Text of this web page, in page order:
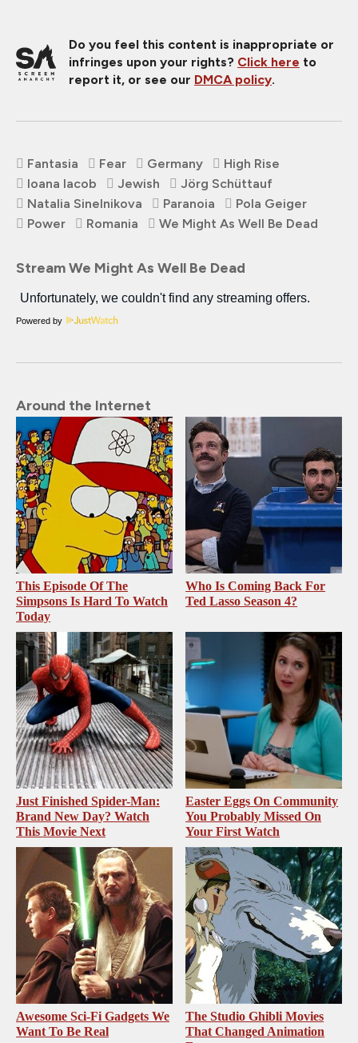
Do you feel this content is inappropriate or
infringes upon your rights? Click here to
report it, or see our DMCA policy.
Fantasia Fear Germany
High Rise
Ioana Iacob
Jewish
Jörg Schüttauf
Natalia Sinelnikova
Paranoia
Pola Geiger
Power
Romania We Might As Well Be Dead
Stream We Might As Well Be Dead
Powered by
Around the Internet
This Episode Of The
Simpsons Is Hard To Watch
Today
Who Is Coming Back For
Ted Lasso Season 4?
Just Finished Spider-Man:
Brand New Day? Watch
This Movie Next
Easter Eggs On Community
You Probably Missed On
Your First Watch
Awesome Sci-Fi Gadgets We
Want To Be Real
The Studio Ghibli Movies
That Changed Animation